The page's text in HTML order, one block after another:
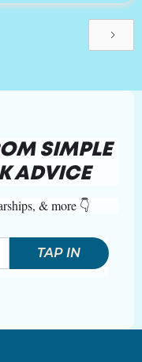
SIMPLE
ADVICE
& more 👇